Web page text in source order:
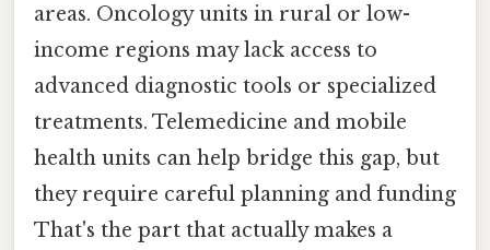
areas. Oncology units in rural or low-
income regions may lack access to
advanced diagnostic tools or specialized
treatments. Telemedicine and mobile
health units can help bridge this gap, but
they require careful planning and funding
That's the part that actually makes a